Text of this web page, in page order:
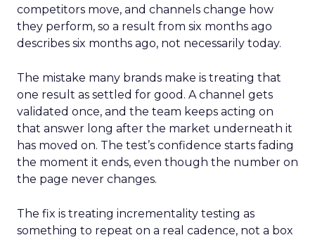
competitors move, and channels change how
they perform, so a result from six months ago
describes six months ago, not necessarily today.
The mistake many brands make is treating that
one result as settled for good. A channel gets
validated once, and the team keeps acting on
that answer long after the market underneath it
has moved on. The test’s confidence starts fading
the moment it ends, even though the number on
the page never changes.
The fix is treating incrementality testing as
something to repeat on a real cadence, not a box